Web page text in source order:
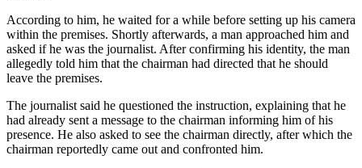
According to him, he waited for a while before setting up his camera
within the premises. Shortly afterwards, a man approached him and
asked if he was the journalist. After confirming his identity, the man
allegedly told him that the chairman had directed that he should
leave the premises.
The journalist said he questioned the instruction, explaining that he
had already sent a message to the chairman informing him of his
presence. He also asked to see the chairman directly, after which the
chairman reportedly came out and confronted him.